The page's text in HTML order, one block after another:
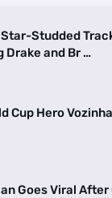
Star-Studded
Drake and Br …
Cup Hero
Goes Viral After